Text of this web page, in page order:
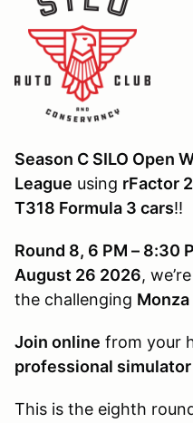
Season C SILO Open
League using rFactor 2
T318 Formula 3 cars!!
Round 8, 6 PM – 8:30
August 26 2026,
the challenging
Join online from your
professional simulator
This is the eighth